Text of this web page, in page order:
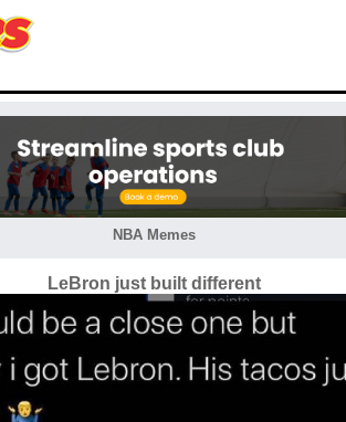
NBA Memes
LeBron just built different